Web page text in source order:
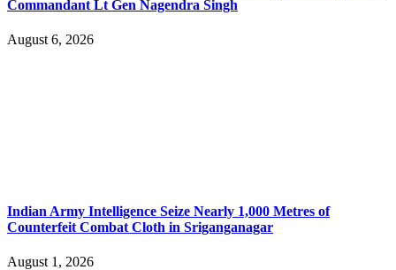
Commandant Lt Gen Nagendra Singh
August 6, 2026
Indian Army Intelligence Seize Nearly 1,000 Metres of
Counterfeit Combat Cloth in Sriganganagar
August 1, 2026